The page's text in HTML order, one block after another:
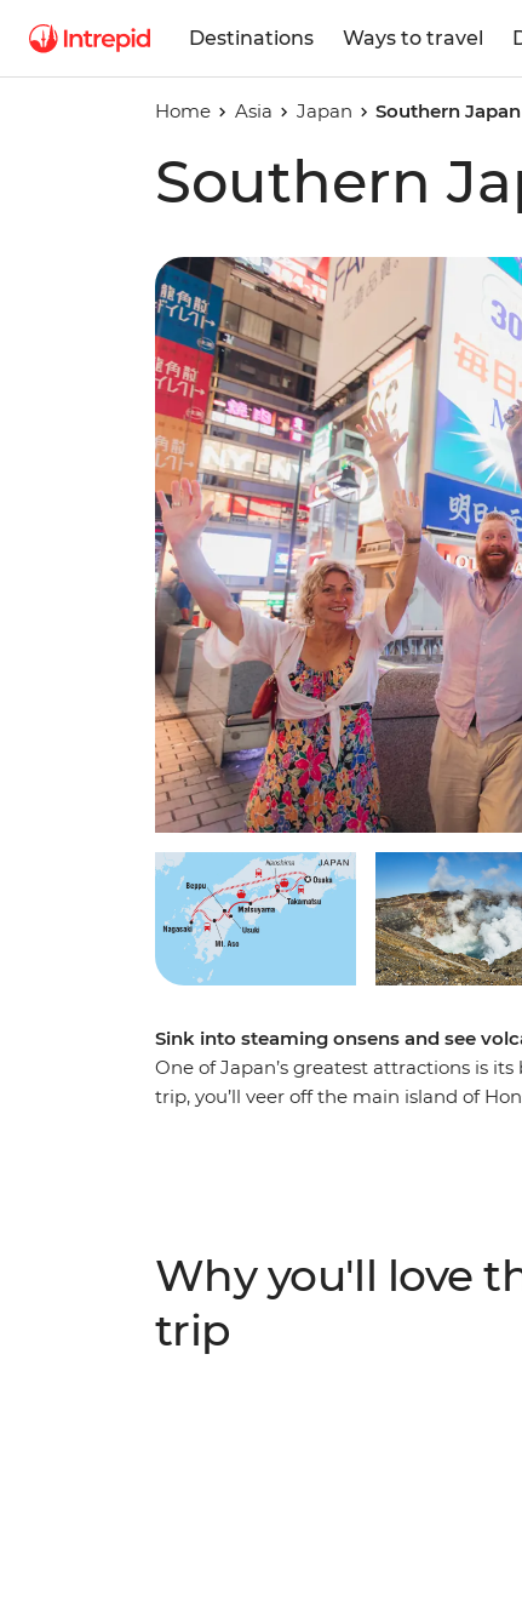
Destinations Ways to travel
Home Asia Japan Southern
Southern
Sink into steaming onsens and see
One of Japan’s greatest attractions is
trip, you’ll veer off the main island of
of modern art, bullet trains, countryside
looking for a new side of Japan – head
Why you'll love
trip